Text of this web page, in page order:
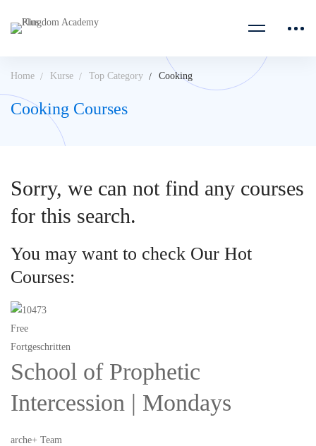
Home Kurse Top Category Cooking
Cooking Courses
Sorry, we can not find any courses
for this search.
You may want to check Our Hot
Courses:
Free
Fortgeschritten
School of Prophetic
Intercession | Mondays
arche+ Team